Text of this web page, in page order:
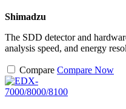
Shimadzu
The SDD detector and
analysis speed, and energy
Compare Compare Now